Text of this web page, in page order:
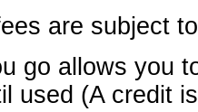
are subject
go allows you
used (A credit